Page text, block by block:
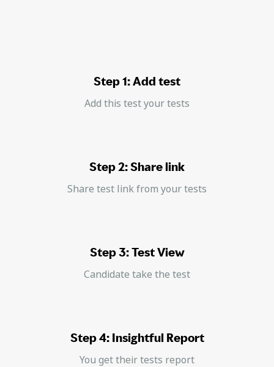
Step 1: Add test
Add this test your tests
Step 2: Share link
Share test link from your tests
Step 3: Test View
Candidate take the test
Step 4: Insightful Report
You get their tests report